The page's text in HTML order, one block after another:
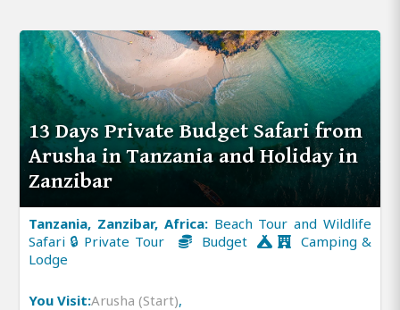
13 Days Private Budget Safari from
Arusha in Tanzania and Holiday in
Zanzibar
Tanzania, Zanzibar, Africa: Beach Tour and Wildlife
Safari 🔒 Private Tour
Budget
Camping &
Lodge
You Visit:Arusha (Start),